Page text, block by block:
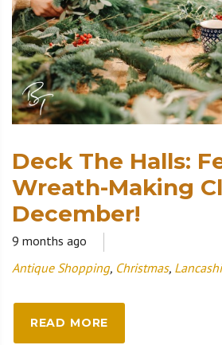
Deck The Halls:
Wreath-Making
December!
9 months ago
Antique Shopping, Christmas,
READ MORE